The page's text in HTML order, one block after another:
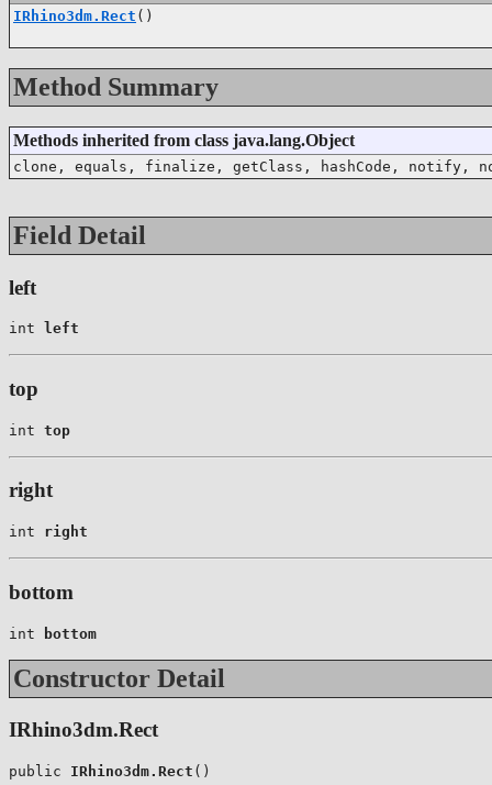
IRhino3dm.Rect ()
Method Summary
Methods inherited from class java.lang.Object
clone, equals, finalize, getClass, hashCode,
Field Detail
left
int left
top
int top
right
int right
bottom
int bottom
Constructor Detail
IRhino3dm.Rect
public IRhino3dm.Rect ()